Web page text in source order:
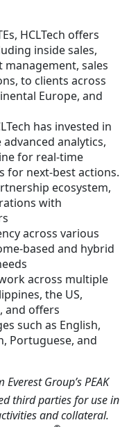
HCLTech offers
inside sales,
sales
to clients across
Europe, and
has invested in
analytics,
for real-time
for next-best actions.
ecosystem,
with
across various
based and hybrid
across multiple
the US,
and offers
such as English,
Portuguese, and
Group’s PEAK
third parties for use in
and collateral.